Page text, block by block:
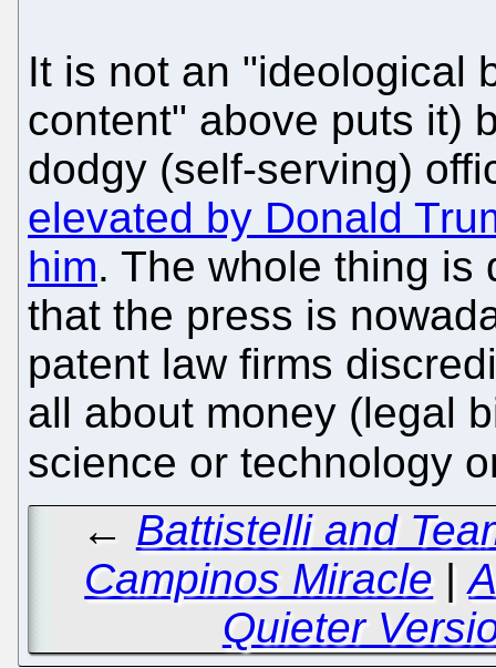
It is not an "ideological
content" above puts it)
dodgy (self-serving)
elevated by Donald
him. The whole thing is
that the press is
patent law firms
all about money (legal
science or technology
← Battistelli and
Campinos Miracle |
Quieter